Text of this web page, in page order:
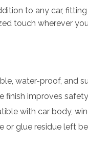
to any car,
touch wherever
water-proof, and
finish improves
with car body,
or glue residue left